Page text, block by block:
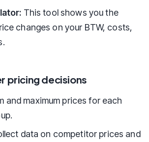
This tool shows you the
changes on your BTW, costs,
pricing decisions
and maximum prices for each
data on competitor prices and